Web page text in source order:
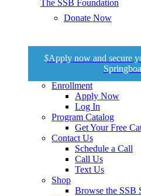
The SSB Foundation
Donate Now
$Apply now and secure
Enrollment
Apply Now
Log In
Program Catalog
Get Your Free
Contact Us
Schedule a Call
Call Us
Text Us
Shop
Browse the SSB